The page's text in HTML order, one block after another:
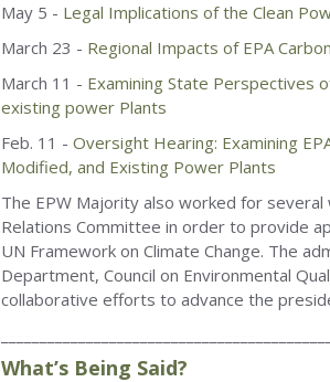
May 5 - Legal Implications of the Clean
March 23 - Regional Impacts of EPA
March 11 - Examining State Perspectives
existing power Plants
Feb. 11 - Oversight Hearing: Examining
Modified, and Existing Power Plants
The EPW Majority also worked for several
Relations Committee in order to provide
UN Framework on Climate Change. The
Department, Council on Environmental
collaborative efforts to advance the
What’s Being Said?